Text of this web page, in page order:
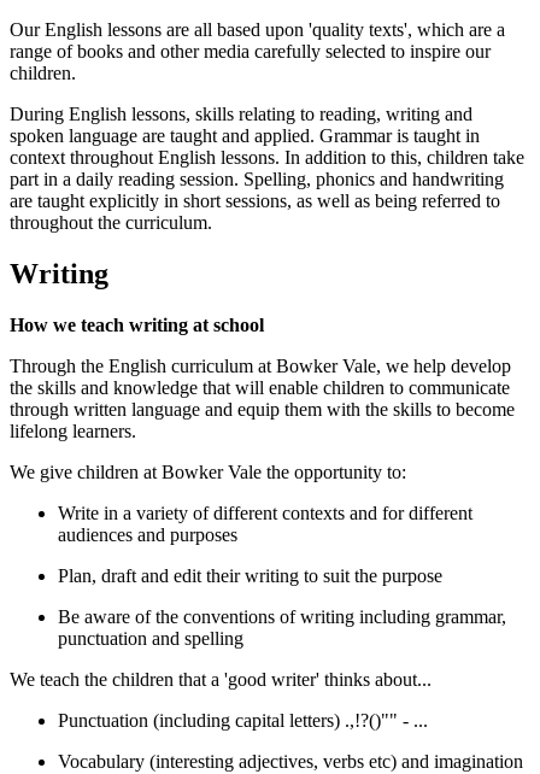
Our English lessons are all based upon 'quality texts', which are a
range of books and other media carefully selected to inspire our
children.
During English lessons, skills relating to reading, writing and
spoken language are taught and applied. Grammar is taught in
context throughout English lessons. In addition to this, children take
part in a daily reading session. Spelling, phonics and handwriting
are taught explicitly in short sessions, as well as being referred to
throughout the curriculum.
Writing
How we teach writing at school
Through the English curriculum at Bowker Vale, we help develop
the skills and knowledge that will enable children to communicate
through written language and equip them with the skills to become
lifelong learners.
We give children at Bowker Vale the opportunity to:
Write in a variety of different contexts and for different
audiences and purposes
Plan, draft and edit their writing to suit the purpose
Be aware of the conventions of writing including grammar,
punctuation and spelling
We teach the children that a 'good writer' thinks about...
Punctuation (including capital letters) .,!?()"" - ...
Vocabulary (interesting adjectives, verbs etc) and imagination